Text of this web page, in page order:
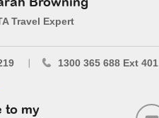
Browning
Travel Expert
1300 365 688 Ext 401
to my